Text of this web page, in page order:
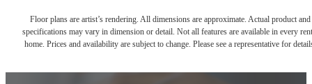
Floor plans are artist’s rendering. All dimensions are approximate. Actual product and
specifications may vary in dimension or detail. Not all features are available in every
home. Prices and availability are subject to change. Please see a representative for